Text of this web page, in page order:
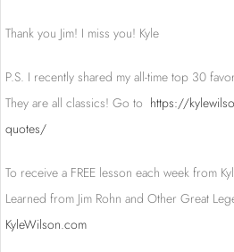
Thank you Jim! I miss you! Kyle
P.S. I recently shared my all-time top 30
They are all classics! Go to https://
quotes/
To receive a FREE lesson each week from
Learned from Jim Rohn and Other Great
KyleWilson.com